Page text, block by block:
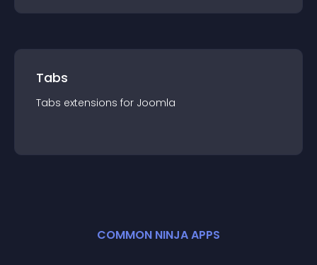
Tabs
Tabs extensions for Joomla
COMMON NINJA APPS